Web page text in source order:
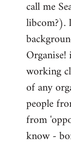
call me
libcom?).
working
of any
people
from
know -